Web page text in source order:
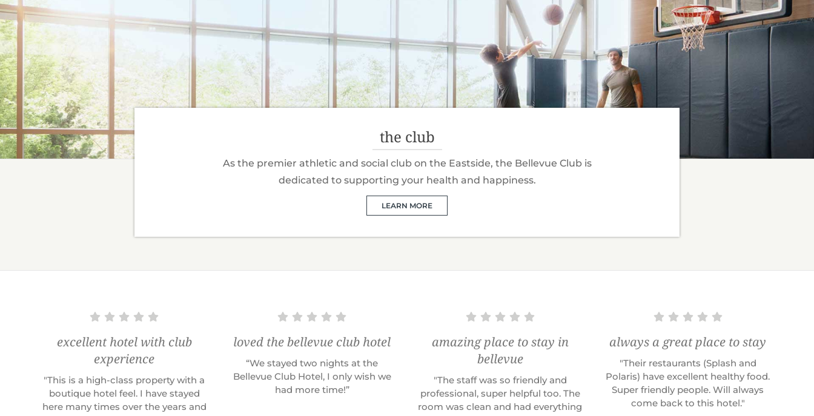
the club
As the premier athletic and social club on the Eastside, the Bellevue Club is
dedicated to supporting your health and happiness.
LEARN MORE
excellent hotel with club
experience
"This is a high-class property with a
boutique hotel feel. I have stayed
here many times over the years and
loved the bellevue club hotel
“We stayed two nights at the
Bellevue Club Hotel, I only wish we
had more time!”
amazing place to stay in
bellevue
"The staff was so friendly and
professional, super helpful too. The
room was clean and had everything
always a great place to stay
"Their restaurants (Splash and
Polaris) have excellent healthy food.
Super friendly people. Will always
come back to this hotel."